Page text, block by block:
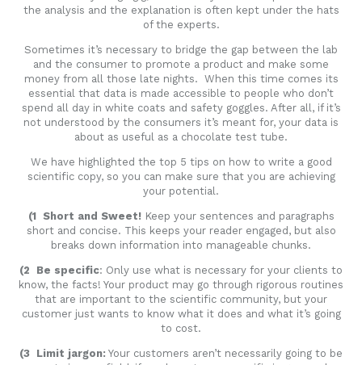
the analysis and the explanation is often kept under the hats
of the experts.
Sometimes it’s necessary to bridge the gap between the lab
and the consumer to promote a product and make some
money from all those late nights. When this time comes its
essential that data is made accessible to people who don’t
spend all day in white coats and safety goggles. After all, if it’s
not understood by the consumers it’s meant for, your data is
about as useful as a chocolate test tube.
We have highlighted the top 5 tips on how to write a good
scientific copy, so you can make sure that you are achieving
your potential.
(1 Short and Sweet!Keep your sentences and paragraphs
short and concise. This keeps your reader engaged, but also
breaks down information into manageable chunks.
(2 Be specific: Only use what is necessary for your clients to
know, the facts! Your product may go through rigorous routines
that are important to the scientific community, but your
customer just wants to know what it does and what it’s going
to cost.
(3 Limit jargon: Your customers aren’t necessarily going to be